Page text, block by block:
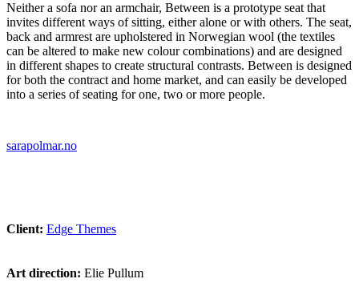
Neither a sofa nor an armchair, Between is a prototype seat that
invites different ways of sitting, either alone or with others. The seat,
back and armrest are upholstered in Norwegian wool (the textiles
can be altered to make new colour combinations) and are designed
in different shapes to create structural contrasts. Between is designed
for both the contract and home market, and can easily be developed
into a series of seating for one, two or more people.
sarapolmar.no
Client: Edge Themes
Art direction: Elie Pullum